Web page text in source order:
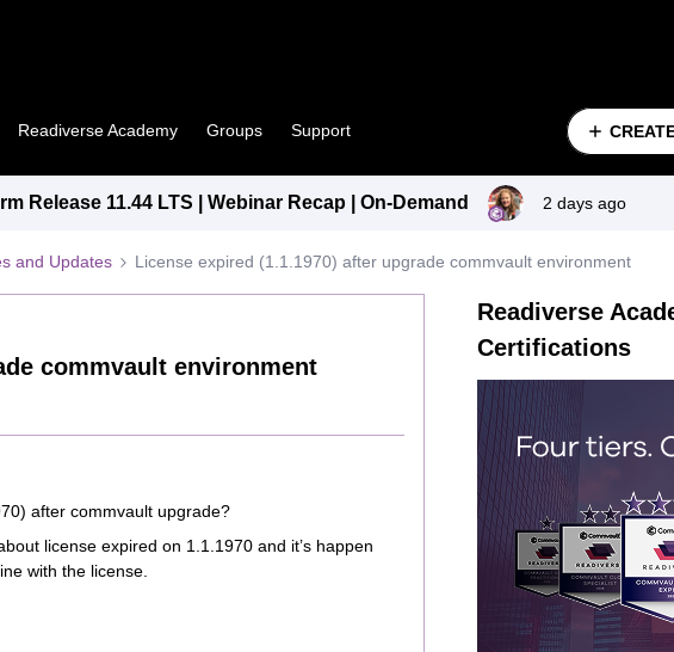
Readiverse Academy Groups Support
Release 11.44 LTS | Webinar Recap | On-Demand 2 days ago
and Updates License expired (1.1.1970) after upgrade commvault environment
commvault environment
after commvault upgrade?
license expired on 1.1.1970 and it’s happen
with the license.
Readiverse
Certifications